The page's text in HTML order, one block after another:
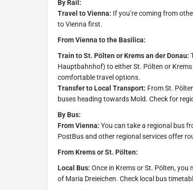
By Rail:
Travel to Vienna: If you’re coming from
to Vienna first.
From Vienna to the Basilica:
Train to St. Pölten or Krems an der Donau:
Hauptbahnhof) to either St. Pölten or
comfortable travel options.
Transfer to Local Transport: From St.
buses heading towards Mold. Check for
By Bus:
From Vienna: You can take a regional bus
PostBus and other regional services offer
From Krems or St. Pölten:
Local Bus: Once in Krems or St. Pölten,
of Maria Dreieichen. Check local bus